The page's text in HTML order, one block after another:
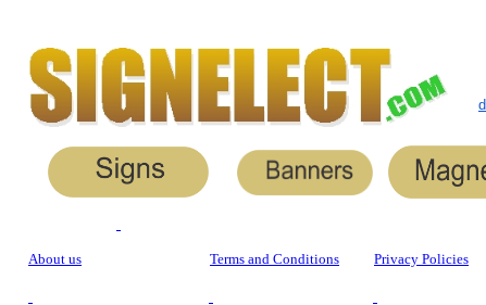
About us Terms and Conditions Privacy Policies